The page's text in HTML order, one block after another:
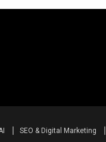
SEO & Digital Marketing